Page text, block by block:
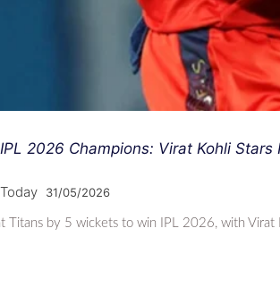
2026 Champions: Virat Kohli
31/05/2026
Titans by 5 wickets to win IPL 2026, with